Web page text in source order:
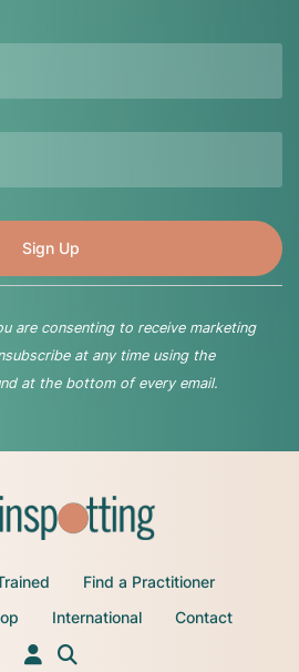
are consenting to receive marketing
at any time using the
at the bottom of every email.
Find a Practitioner
International Contact